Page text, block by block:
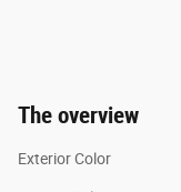
The overview
Exterior Color